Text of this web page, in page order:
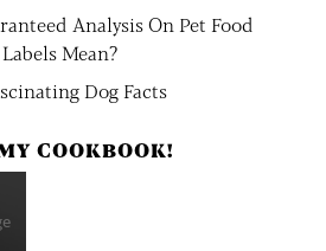
Analysis On Pet Food
Labels Mean?
Dog Facts
COOKBOOK!